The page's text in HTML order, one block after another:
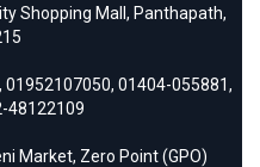
Shopping Mall, Panthapath,
, 01952107050, 01404-055881,
48122109
Market, Zero Point (GPO)